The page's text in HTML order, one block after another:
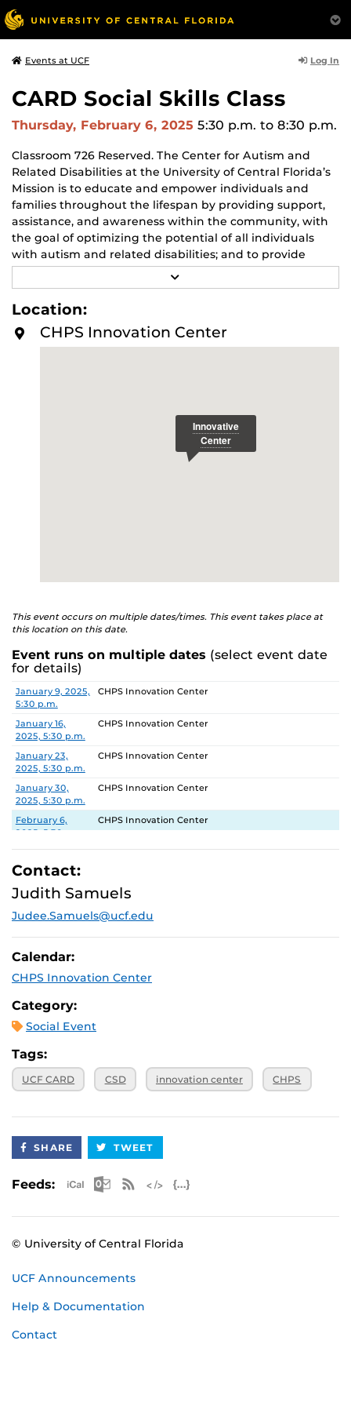
Events at UCF Log In
CARD Social Skills Class
Thursday, February 6, 2025 5:30 p.m. to 8:30 p.m.
Classroom 726 Reserved. The Center for Autism and
Related Disabilities at the University of Central Florida’s
Mission is to educate and empower individuals and
families throughout the lifespan by providing support,
assistance, and awareness within the community, with
the goal of optimizing the potential of all individuals
with autism and related disabilities; and to provide
training that enables professionals to deliver evidence-
based treatments to achieve optimal outcomes. For
more info visit
E
M
O
R
Location:
CHPS Innovation Center
This event occurs on multiple dates/times. This event takes place at
this location on this date.
Event runs on multiple dates (select event date
for details)
Date Location
January 9, 2025,
5:30 p.m.
CHPS Innovation Center
January 16,
2025, 5:30 p.m.
CHPS Innovation Center
January 23,
2025, 5:30 p.m.
CHPS Innovation Center
January 30,
2025, 5:30 p.m.
CHPS Innovation Center
February 6,
2025, 5:30 p.m.
CHPS Innovation Center
February 13,
2025, 5:30 p.m.
CHPS Innovation Center
February 20,
2025, 5:30 p.m.
CHPS Innovation Center
February 27,
CHPS Innovation Center
Contact:
Judith Samuels
Judee.Samuels@ucf.edu
Calendar:
CHPS Innovation Center
Category:
Social Event
Tags:
UCF CARD CSD innovation center CHPS
SHARE TWEET
Feeds: Apple iCal Feed (ICS)
Microsoft Outlook Feed (ICS)
RSS Feed
© University of Central Florida
UCF Announcements
Help & Documentation
Contact